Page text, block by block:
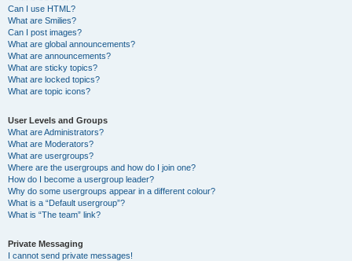
Can I use HTML?
What are Smilies?
Can I post images?
What are global announcements?
What are announcements?
What are sticky topics?
What are locked topics?
What are topic icons?
User Levels and Groups
What are Administrators?
What are Moderators?
What are usergroups?
Where are the usergroups and how do I join one?
How do I become a usergroup leader?
Why do some usergroups appear in a different colour?
What is a “Default usergroup”?
What is “The team” link?
Private Messaging
I cannot send private messages!